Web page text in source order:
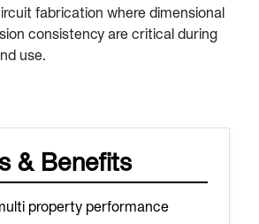
fabrication where dimensional
consistency are critical during
use.
& Benefits
property performance